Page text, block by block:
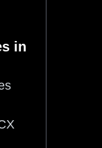
in